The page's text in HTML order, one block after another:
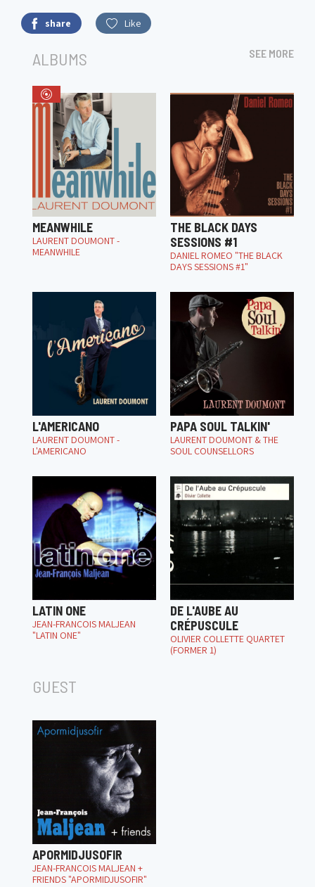
share Like
ALBUMS SEE MORE
MEANWHILE
LAURENT DOUMONT -
MEANWHILE
THE BLACK DAYS
SESSIONS #1
DANIEL ROMEO "THE BLACK
DAYS SESSIONS #1"
L'AMERICANO
LAURENT DOUMONT -
L'AMERICANO
PAPA SOUL TALKIN'
LAURENT DOUMONT & THE
SOUL COUNSELLORS
LATIN ONE
JEAN-FRANÇOIS MALJEAN
"LATIN ONE"
DE L'AUBE AU
CRÉPUSCULE
OLIVIER COLLETTE QUARTET
(FORMER 1)
GUEST
APORMIDJUSOFIR
JEAN-FRANÇOIS MALJEAN +
FRIENDS "APORMIDJUSOFIR"